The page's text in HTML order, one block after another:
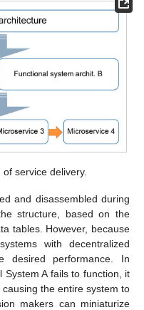
service delivery.
and disassembled during
structure, based on the
tables. However, because
with decentralized
desired performance. In
System A fails to function, it
the entire system to
makers can miniaturize